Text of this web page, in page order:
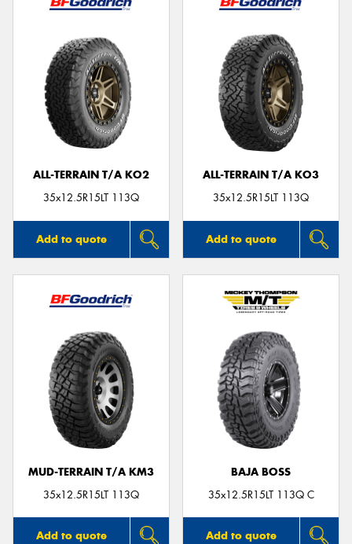
ALL-TERRAIN T/A KO2
35x12.5R15LT 113Q
Add to quote
ALL-TERRAIN T/A KO3
35x12.5R15LT 113Q
Add to quote
MUD-TERRAIN T/A KM3
35x12.5R15LT 113Q
Add to quote
BAJA BOSS
35x12.5R15LT 113Q C
Add to quote